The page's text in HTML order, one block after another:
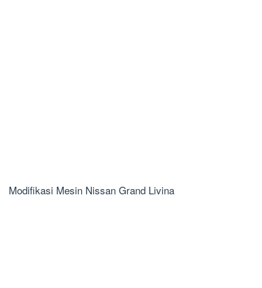
Modifikasi Mesin Nissan Grand Livina